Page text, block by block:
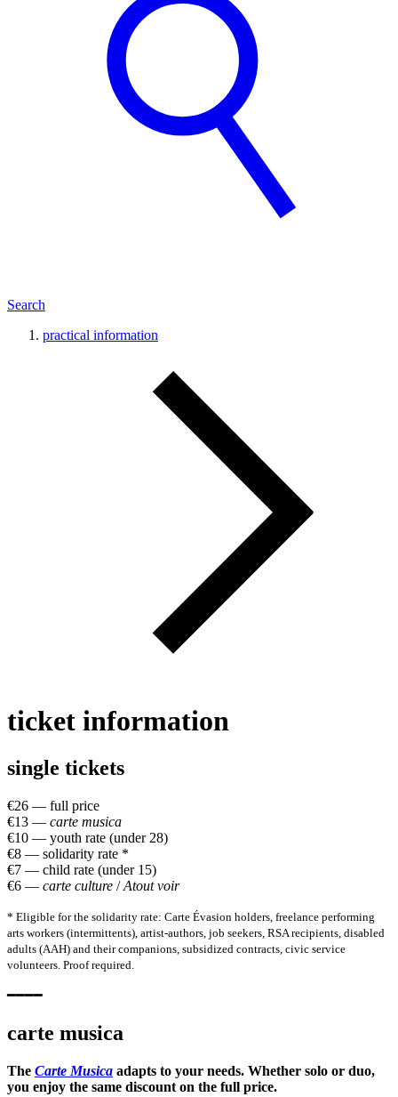
Search
practical information
ticket information
single tickets
€26 — full price
€13 — carte musica
€10 — youth rate (under 28)
€8 — solidarity rate *
€7 — child rate (under 15)
€6 — carte culture /Atout voir
* Eligible for the solidarity rate: Carte Évasion holders, freelance performing
arts workers (intermittents), artist-authors, job seekers, RSA recipients, disabled
adults (AAH) and their companions, subsidized contracts, civic service
volunteers. Proof required.
━━━━
carte musica
The Carte Musica adapts to your needs. Whether solo or duo,
you enjoy the same discount on the full price.